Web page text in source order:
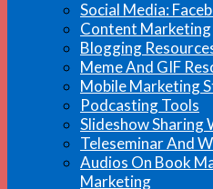
Social Media:
Content Marketing
Blogging
Meme And GIF
Mobile Marketing
Podcasting Tools
Slideshow Sharing
Teleseminar And
Audios On Book
Marketing